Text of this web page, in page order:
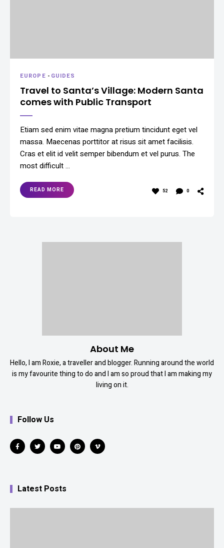
EUROPE - GUIDES
Travel to Santa’s Village: Modern Santa
comes with Public Transport
Etiam sed enim vitae magna pretium tincidunt eget vel
massa. Maecenas porttitor at risus sit amet facilisis.
Cras et elit id velit semper bibendum et vel purus. The
most difficult …
READ MORE 52 0
About Me
Hello, I am Roxie, a traveller and blogger. Running around the world
is my favourite thing to do and I am so proud that I am making my
living on it.
Follow Us
Latest Posts